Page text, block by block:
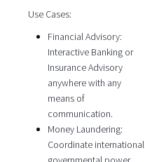
Use Cases:
Financial Advisory:
Interactive Banking or
Insurance Advisory
anywhere with any
means of
communication.
Money Laundering:
Coordinate international